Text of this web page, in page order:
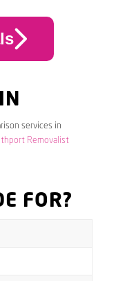
services in
Removalist
FOR?